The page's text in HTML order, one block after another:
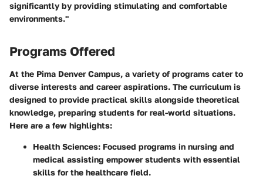
significantly by providing stimulating and comfortable
environments."
Programs Offered
At the Pima Denver Campus, a variety of programs cater to
diverse interests and career aspirations. The curriculum is
designed to provide practical skills alongside theoretical
knowledge, preparing students for real-world situations.
Here are a few highlights:
Health Sciences: Focused programs in nursing and
medical assisting empower students with essential
skills for the healthcare field.